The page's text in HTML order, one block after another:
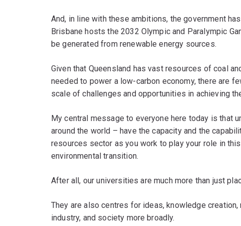
And, in line with these ambitions, the government
Brisbane hosts the 2032 Olympic and Paralympic
be generated from renewable energy sources.
Given that Queensland has vast resources of coal
needed to power a low-carbon economy, there are
scale of challenges and opportunities in achieving
My central message to everyone here today is that
around the world – have the capacity and the
resources sector as you work to play your role in
environmental transition.
After all, our universities are much more than just
They are also centres for ideas, knowledge
industry, and society more broadly.